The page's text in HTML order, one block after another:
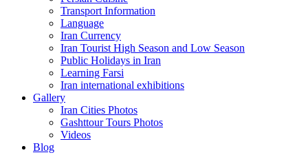
Transport Information
Language
Iran Currency
Iran Tourist High Season and Low Season
Public Holidays in Iran
Learning Farsi
Iran international exhibitions
Gallery
Iran Cities Photos
Gashttour Tours Photos
Videos
Blog